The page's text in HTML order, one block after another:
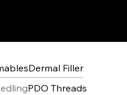
Dermal Filler
PDO Threads